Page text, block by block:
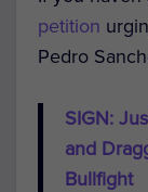
petition
Pedro
SIGN:
and
Bullfight